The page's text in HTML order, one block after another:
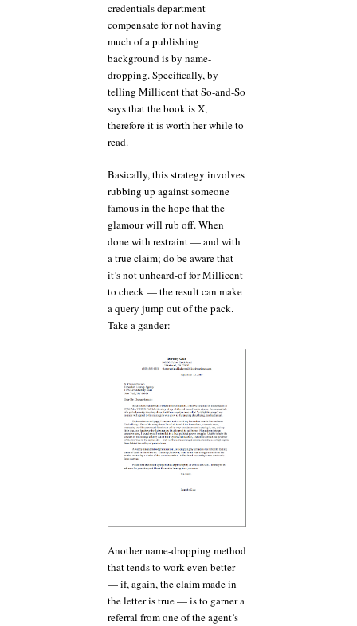
credentials department
compensate for not having
much of a publishing
background is by name-
dropping. Specifically, by
telling Millicent that So-and-So
says that the book is X,
therefore it is worth her while to
read.
Basically, this strategy involves
rubbing up against someone
famous in the hope that the
glamour will rub off. When
done with restraint — and with
a true claim; do be aware that
it’s not unheard-of for Millicent
to check — the result can make
a query jump out of the pack.
Take a gander:
Another name-dropping method
that tends to work even better
— if, again, the claim made in
the letter is true — is to garner a
referral from one of the agent’s